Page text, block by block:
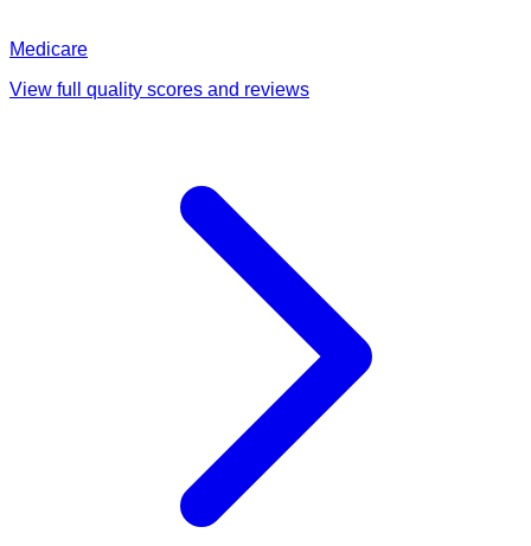
Medicare
View full quality scores and reviews